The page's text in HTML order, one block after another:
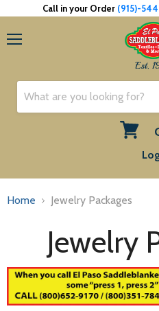
Call in your Order (915)-
Est.
Home Jewelry Packages
Jewelry